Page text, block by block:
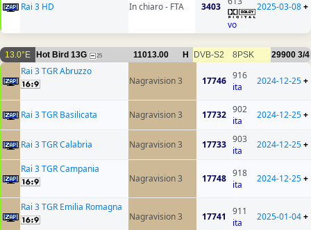
Rai 3 HD In chiaro - FTA 3403
vo
2025-03-08+
13.0°E Hot Bird 13G 25 11013.00 H DVB-S2 8PSK 29900 3/4
Rai 3 TGR Abruzzo
Nagravision 3
17746 916
ita
2024-12-25+
Rai 3 TGR Basilicata Nagravision 3 17732 902
ita
2024-12-25+
Rai 3 TGR Calabria Nagravision 3 17733 903
ita
2024-12-25+
Rai 3 TGR Campania
Nagravision 3
17748 918
ita
2024-12-25+
Rai 3 TGR Emilia Romagna
Nagravision 3
17741
911
ita
2025-01-04+